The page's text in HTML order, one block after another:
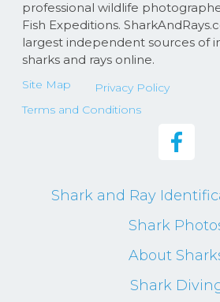
professional wildlife
Fish Expeditions.
largest independent sources of
sharks and rays online.
Site Map
Privacy Policy
Terms and Conditions
Shark and Ray
Shark
About
Shark